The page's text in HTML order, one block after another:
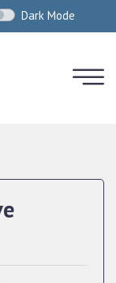
Dark Mode